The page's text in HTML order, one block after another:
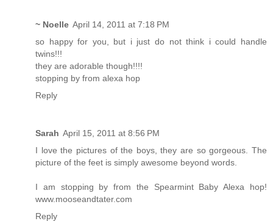
~ Noelle April 14, 2011 at 7:18 PM
so happy for you, but i just do not think i could handle
twins!!!
they are adorable though!!!!
stopping by from alexa hop
Reply
Sarah April 15, 2011 at 8:56 PM
I love the pictures of the boys, they are so gorgeous. The
picture of the feet is simply awesome beyond words.
I am stopping by from the Spearmint Baby Alexa hop!
www.mooseandtater.com
Reply